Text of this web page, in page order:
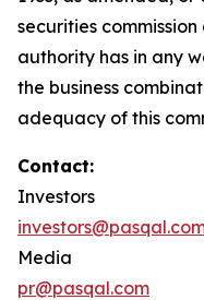
securities
authority has in any
the business
adequacy of this
Contact:
Investors
Media
pr@pasqal.com